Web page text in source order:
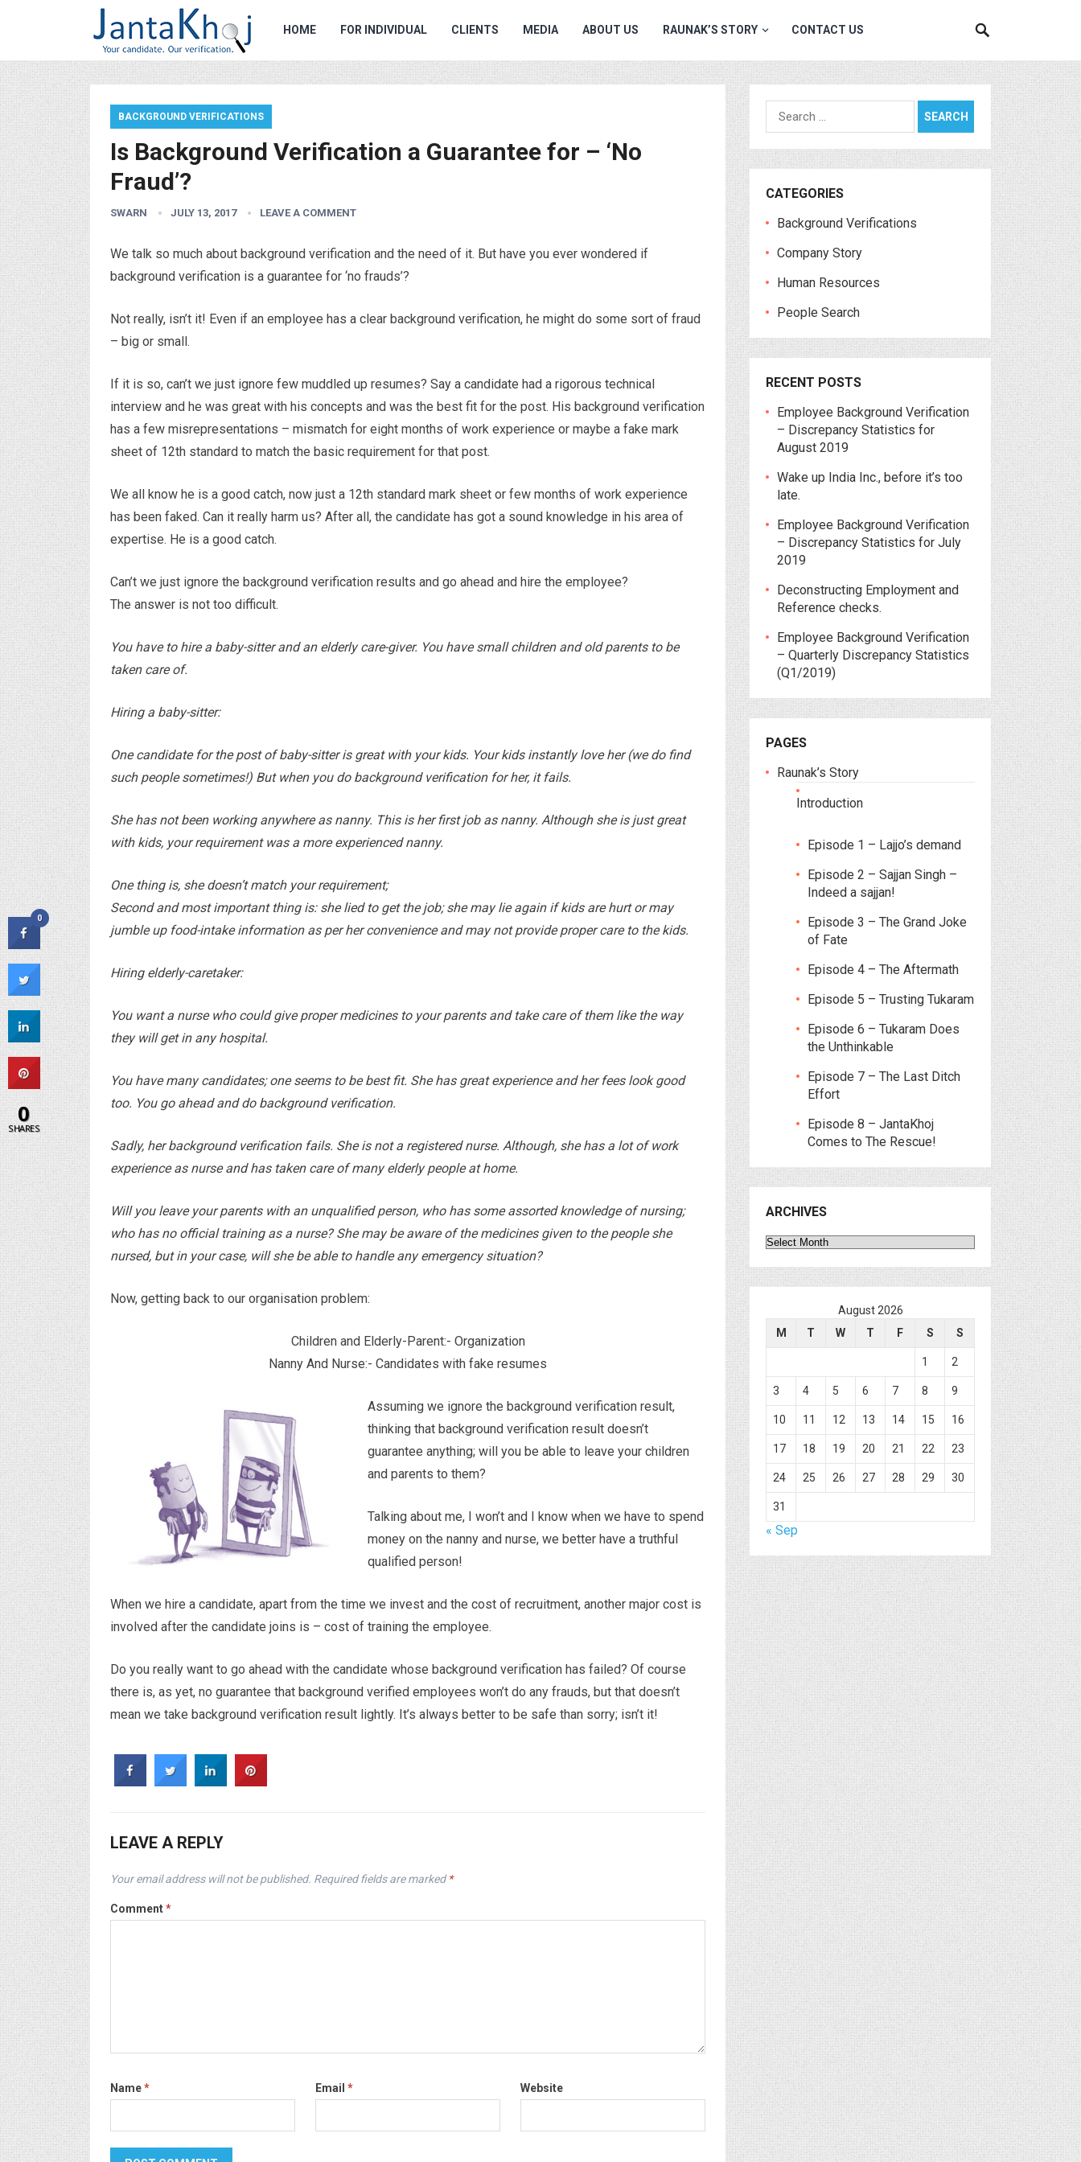
HOME FOR INDIVIDUAL CLIENTS MEDIA ABOUT US RAUNAK’S STORY CONTACT US
BACKGROUND VERIFICATIONS
Is Background Verification a Guarantee for – ‘No
Fraud’?
SWARN JULY 13, 2017 LEAVE A COMMENT
We talk so much about background verification and the need of it. But have you ever wondered if
background verification is a guarantee for ‘no frauds’?
Not really, isn’t it! Even if an employee has a clear background verification, he might do some sort of fraud
– big or small.
If it is so, can’t we just ignore few muddled up resumes? Say a candidate had a rigorous technical
interview and he was great with his concepts and was the best fit for the post. His background verification
has a few misrepresentations – mismatch for eight months of work experience or maybe a fake mark
sheet of 12th standard to match the basic requirement for that post.
We all know he is a good catch, now just a 12th standard mark sheet or few months of work experience
has been faked. Can it really harm us? After all, the candidate has got a sound knowledge in his area of
expertise. He is a good catch.
Can’t we just ignore the background verification results and go ahead and hire the employee?
The answer is not too difficult.
You have to hire a baby-sitter and an elderly care-giver. You have small children and old parents to be
taken care of.
Hiring a baby-sitter:
One candidate for the post of baby-sitter is great with your kids. Your kids instantly love her (we do find
such people sometimes!) But when you do background verification for her, it fails.
She has not been working anywhere as nanny. This is her first job as nanny. Although she is just great
with kids, your requirement was a more experienced nanny.
One thing is, she doesn’t match your requirement;
Second and most important thing is: she lied to get the job; she may lie again if kids are hurt or may
jumble up food-intake information as per her convenience and may not provide proper care to the kids.
Hiring elderly-caretaker:
You want a nurse who could give proper medicines to your parents and take care of them like the way
they will get in any hospital.
You have many candidates; one seems to be best fit. She has great experience and her fees look good
too. You go ahead and do background verification.
Sadly, her background verification fails. She is not a registered nurse. Although, she has a lot of work
experience as nurse and has taken care of many elderly people at home.
Will you leave your parents with an unqualified person, who has some assorted knowledge of nursing;
who has no official training as a nurse? She may be aware of the medicines given to the people she
nursed, but in your case, will she be able to handle any emergency situation?
Now, getting back to our organisation problem:
Children and Elderly-Parent:- Organization
Nanny And Nurse:- Candidates with fake resumes
Assuming we ignore the background verification result,
thinking that background verification result doesn’t
guarantee anything; will you be able to leave your children
and parents to them?
Talking about me, I won’t and I know when we have to spend
money on the nanny and nurse, we better have a truthful
qualified person!
When we hire a candidate, apart from the time we invest and the cost of recruitment, another major cost is
involved after the candidate joins is – cost of training the employee.
Do you really want to go ahead with the candidate whose background verification has failed? Of course
there is, as yet, no guarantee that background verified employees won’t do any frauds, but that doesn’t
mean we take background verification result lightly. It’s always better to be safe than sorry; isn’t it!
LEAVE A REPLY
Your email address will not be published. Required fields are marked*
Comment*
Name* Email * Website
Search
for:
CATEGORIES
Background Verifications
Company Story
Human Resources
People Search
RECENT POSTS
Employee Background Verification
– Discrepancy Statistics for
August 2019
Wake up India Inc., before it’s too
late.
Employee Background Verification
– Discrepancy Statistics for July
2019
Deconstructing Employment and
Reference checks.
Employee Background Verification
– Quarterly Discrepancy Statistics
(Q1/2019)
PAGES
Raunak’s Story
Introduction
Episode 1 – Lajjo’s demand
Episode 2 – Sajjan Singh –
Indeed a sajjan!
Episode 3 – The Grand Joke
of Fate
Episode 4 – The Aftermath
Episode 5 – Trusting Tukaram
Episode 6 – Tukaram Does
the Unthinkable
Episode 7 – The Last Ditch
Effort
Episode 8 – JantaKhoj
Comes to The Rescue!
ARCHIVES
Archives
August 2026
M
T W T F S S
1 2
3 4 5 6 7 8 9
10 11 12 13 14 15 16
17 18 19 20 21 22 23
24 25 26 27 28 29 30
31
« Sep
0
0
SHARES